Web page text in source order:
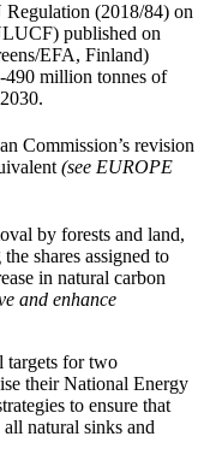
(2018/84) on
published on
EFA, Finland)
490 million tonnes of
Commission’s revision
(see EUROPE
by forests and land,
shares assigned to
in natural carbon
and enhance
targets for two
their National Energy
to ensure that
natural sinks and